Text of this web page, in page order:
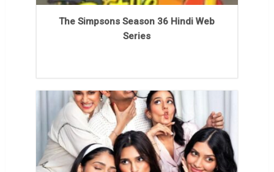
The Simpsons Season 36 Hindi Web
Series